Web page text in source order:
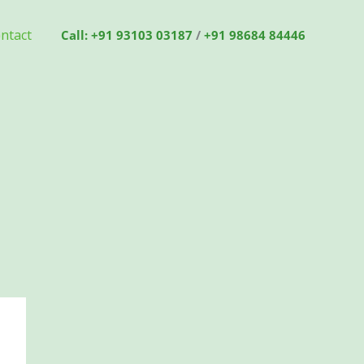
Call: +91 93103 03187 / +91 98684 84446